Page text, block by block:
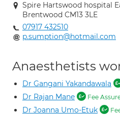
Spire Hartswood hospital
Brentwood CM13 3LE
07917 432510
p.sumption@hotmail.com
Anaesthetists
Dr Gangani Yakandawala
Dr Rajan Mane Fee
Dr Joanna Umo-Etuk